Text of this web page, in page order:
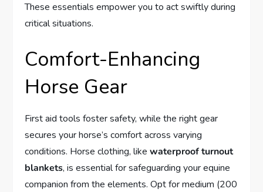
These essentials empower you to act swiftly during
critical situations.
Comfort-Enhancing
Horse Gear
First aid tools foster safety, while the right gear
secures your horse’s comfort across varying
conditions. Horse clothing, likewaterproof turnout
blankets, is essential for safeguarding your equine
companion from the elements. Opt for medium (200